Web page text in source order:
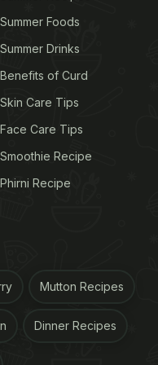
with authentic
festive
per person (Onam
Summer Foods
Summer Drinks
Benefits of Curd
Skin Care Tips
Face Care Tips
Smoothie Recipe
Phirni Recipe
Mutton Recipes
Dinner Recipes